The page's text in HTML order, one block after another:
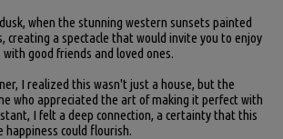
when the stunning western sunsets painted
creating a spectacle that would invite you to enjoy
good friends and loved ones.
I realized this wasn't just a house, but the
who appreciated the art of making it perfect with
I felt a deep connection, a certainty that this
happiness could flourish.